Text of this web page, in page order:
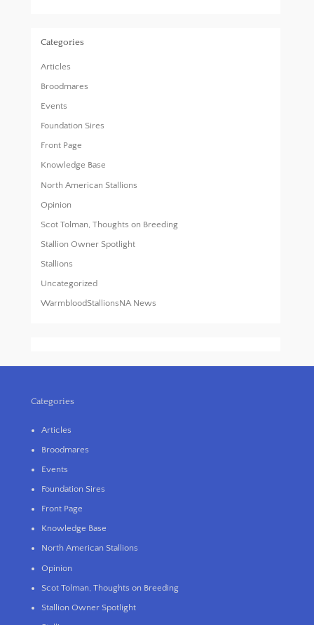
Categories
Articles
Broodmares
Events
Foundation Sires
Front Page
Knowledge Base
North American Stallions
Opinion
Scot Tolman, Thoughts on Breeding
Stallion Owner Spotlight
Stallions
Uncategorized
WarmbloodStallionsNA News
Categories
Articles
Broodmares
Events
Foundation Sires
Front Page
Knowledge Base
North American Stallions
Opinion
Scot Tolman, Thoughts on Breeding
Stallion Owner Spotlight